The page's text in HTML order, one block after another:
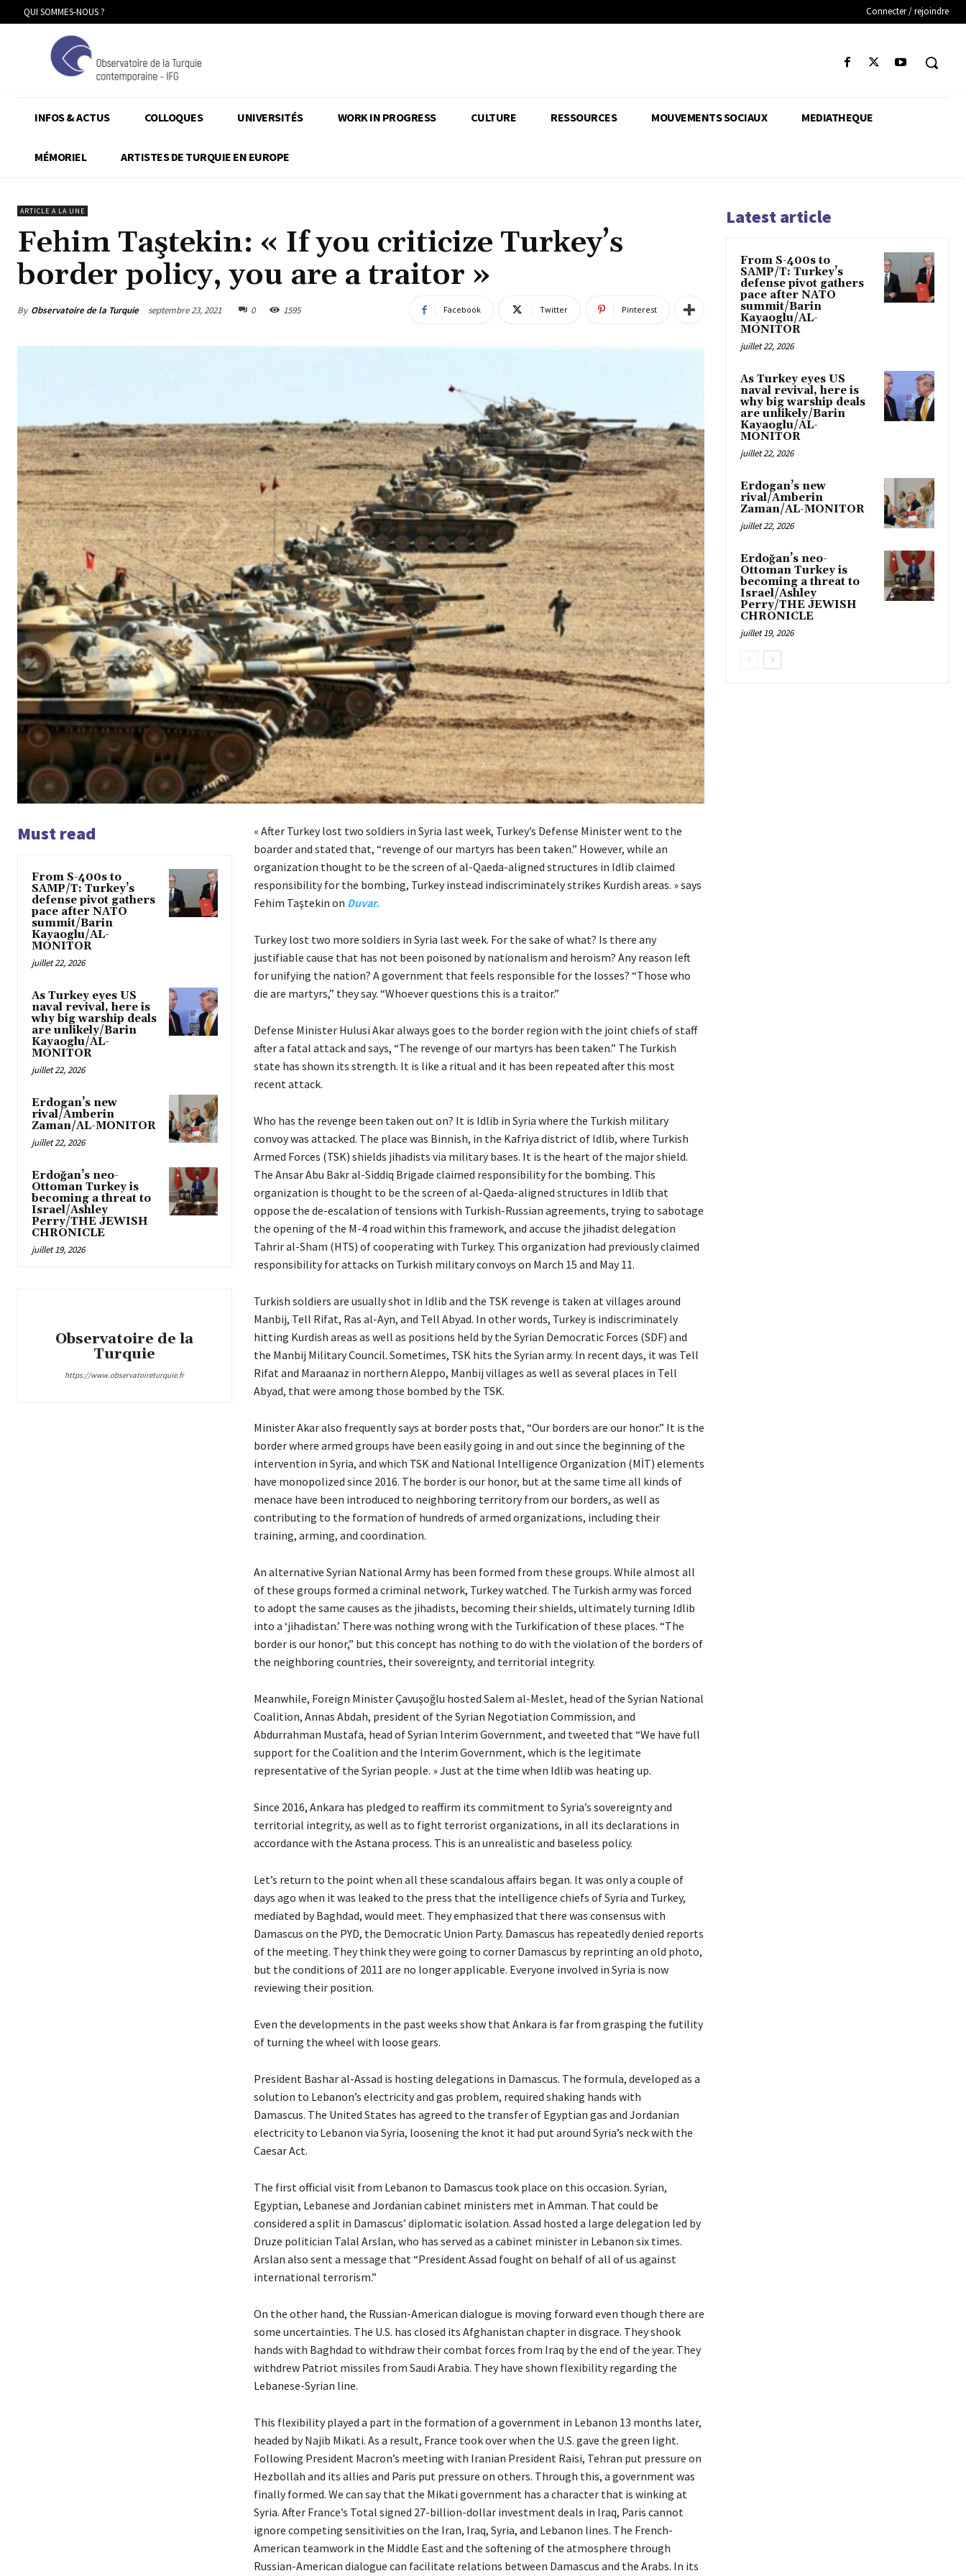
QUI SOMMES-NOUS ? Connecter / rejoindre
INFOS & ACTUS COLLOQUES UNIVERSITÉS WORK IN PROGRESS CULTURE RESSOURCES MOUVEMENTS SOCIAUX MEDIATHEQUE
MÉMORIEL ARTISTES DE TURQUIE EN EUROPE
ARTICLE A LA UNE
Fehim Taştekin: « If you criticize Turkey’s
border policy, you are a traitor »
By Observatoire de la Turquie septembre 23, 2021 0 1595 Facebook Twitter Pinterest
Must read
From S-400s to
SAMP/T: Turkey’s
defense pivot gathers
pace after NATO
summit/Barin
Kayaoglu/AL-
MONITOR
juillet 22, 2026
As Turkey eyes US
naval revival, here is
why big warship deals
are unlikely/Barin
Kayaoglu/AL-
MONITOR
juillet 22, 2026
Erdogan’s new
rival/Amberin
Zaman/AL-MONITOR
juillet 22, 2026
Erdoğan’s neo-
Ottoman Turkey is
becoming a threat to
Israel/Ashley
Perry/THE JEWISH
CHRONICLE
juillet 19, 2026
Observatoire de la
Turquie
https://www.observatoireturquie.fr
« After Turkey lost two soldiers in Syria last week, Turkey’s Defense Minister went to the
boarder and stated that, “revenge of our martyrs has been taken.” However, while an
organization thought to be the screen of al-Qaeda-aligned structures in Idlib claimed
responsibility for the bombing, Turkey instead indiscriminately strikes Kurdish areas. » says
Fehim Taştekin on Duvar.
Turkey lost two more soldiers in Syria last week. For the sake of what? Is there any
justifiable cause that has not been poisoned by nationalism and heroism? Any reason left
for unifying the nation? A government that feels responsible for the losses? “Those who
die are martyrs,” they say. “Whoever questions this is a traitor.”
Defense Minister Hulusi Akar always goes to the border region with the joint chiefs of staff
after a fatal attack and says, “The revenge of our martyrs has been taken.” The Turkish
state has shown its strength. It is like a ritual and it has been repeated after this most
recent attack.
Who has the revenge been taken out on? It is Idlib in Syria where the Turkish military
convoy was attacked. The place was Binnish, in the Kafriya district of Idlib, where Turkish
Armed Forces (TSK) shields jihadists via military bases. It is the heart of the major shield.
The Ansar Abu Bakr al-Siddiq Brigade claimed responsibility for the bombing. This
organization is thought to be the screen of al-Qaeda-aligned structures in Idlib that
oppose the de-escalation of tensions with Turkish-Russian agreements, trying to sabotage
the opening of the M-4 road within this framework, and accuse the jihadist delegation
Tahrir al-Sham (HTS) of cooperating with Turkey. This organization had previously claimed
responsibility for attacks on Turkish military convoys on March 15 and May 11.
Turkish soldiers are usually shot in Idlib and the TSK revenge is taken at villages around
Manbij, Tell Rifat, Ras al-Ayn, and Tell Abyad. In other words, Turkey is indiscriminately
hitting Kurdish areas as well as positions held by the Syrian Democratic Forces (SDF) and
the Manbij Military Council. Sometimes, TSK hits the Syrian army. In recent days, it was Tell
Rifat and Maraanaz in northern Aleppo, Manbij villages as well as several places in Tell
Abyad, that were among those bombed by the TSK.
Minister Akar also frequently says at border posts that, “Our borders are our honor.” It is the
border where armed groups have been easily going in and out since the beginning of the
intervention in Syria, and which TSK and National Intelligence Organization (MİT) elements
have monopolized since 2016. The border is our honor, but at the same time all kinds of
menace have been introduced to neighboring territory from our borders, as well as
contributing to the formation of hundreds of armed organizations, including their
training, arming, and coordination.
An alternative Syrian National Army has been formed from these groups. While almost all
of these groups formed a criminal network, Turkey watched. The Turkish army was forced
to adopt the same causes as the jihadists, becoming their shields, ultimately turning Idlib
into a ‘jihadistan.’ There was nothing wrong with the Turkification of these places. “The
border is our honor,” but this concept has nothing to do with the violation of the borders of
the neighboring countries, their sovereignty, and territorial integrity.
Meanwhile, Foreign Minister Çavuşoğlu hosted Salem al-Meslet, head of the Syrian National
Coalition, Annas Abdah, president of the Syrian Negotiation Commission, and
Abdurrahman Mustafa, head of Syrian Interim Government, and tweeted that “We have full
support for the Coalition and the Interim Government, which is the legitimate
representative of the Syrian people. » Just at the time when Idlib was heating up.
Since 2016, Ankara has pledged to reaffirm its commitment to Syria’s sovereignty and
territorial integrity, as well as to fight terrorist organizations, in all its declarations in
accordance with the Astana process. This is an unrealistic and baseless policy.
Let’s return to the point when all these scandalous affairs began. It was only a couple of
days ago when it was leaked to the press that the intelligence chiefs of Syria and Turkey,
mediated by Baghdad, would meet. They emphasized that there was consensus with
Damascus on the PYD, the Democratic Union Party. Damascus has repeatedly denied reports
of the meeting. They think they were going to corner Damascus by reprinting an old photo,
but the conditions of 2011 are no longer applicable. Everyone involved in Syria is now
reviewing their position.
Even the developments in the past weeks show that Ankara is far from grasping the futility
of turning the wheel with loose gears.
President Bashar al-Assad is hosting delegations in Damascus. The formula, developed as a
solution to Lebanon’s electricity and gas problem, required shaking hands with
Damascus. The United States has agreed to the transfer of Egyptian gas and Jordanian
electricity to Lebanon via Syria, loosening the knot it had put around Syria’s neck with the
Caesar Act.
The first official visit from Lebanon to Damascus took place on this occasion. Syrian,
Egyptian, Lebanese and Jordanian cabinet ministers met in Amman. That could be
considered a split in Damascus’ diplomatic isolation. Assad hosted a large delegation led by
Druze politician Talal Arslan, who has served as a cabinet minister in Lebanon six times.
Arslan also sent a message that “President Assad fought on behalf of all of us against
international terrorism.”
On the other hand, the Russian-American dialogue is moving forward even though there are
some uncertainties. The U.S. has closed its Afghanistan chapter in disgrace. They shook
hands with Baghdad to withdraw their combat forces from Iraq by the end of the year. They
withdrew Patriot missiles from Saudi Arabia. They have shown flexibility regarding the
Lebanese-Syrian line.
This flexibility played a part in the formation of a government in Lebanon 13 months later,
headed by Najib Mikati. As a result, France took over when the U.S. gave the green light.
Following President Macron’s meeting with Iranian President Raisi, Tehran put pressure on
Hezbollah and its allies and Paris put pressure on others. Through this, a government was
finally formed. We can say that the Mikati government has a character that is winking at
Syria. After France’s Total signed 27-billion-dollar investment deals in Iraq, Paris cannot
ignore competing sensitivities on the Iran, Iraq, Syria, and Lebanon lines. The French-
American teamwork in the Middle East and the softening of the atmosphere through
Russian-American dialogue can facilitate relations between Damascus and the Arabs. In its
Latest article
From S-400s to
SAMP/T: Turkey’s
defense pivot gathers
pace after NATO
summit/Barin
Kayaoglu/AL-
MONITOR
juillet 22, 2026
As Turkey eyes US
naval revival, here is
why big warship deals
are unlikely/Barin
Kayaoglu/AL-
MONITOR
juillet 22, 2026
Erdogan’s new
rival/Amberin
Zaman/AL-MONITOR
juillet 22, 2026
Erdoğan’s neo-
Ottoman Turkey is
becoming a threat to
Israel/Ashley
Perry/THE JEWISH
CHRONICLE
juillet 19, 2026